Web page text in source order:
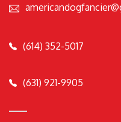
(614) 352-5017
(631) 921-9905